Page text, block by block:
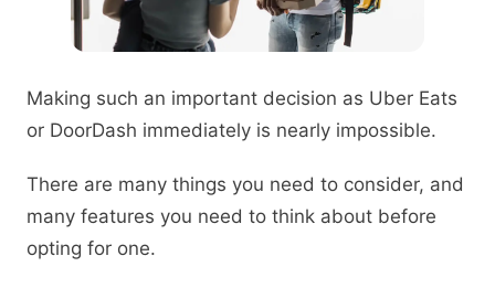
Making such an important decision as Uber Eats
or DoorDash immediately is nearly impossible.
There are many things you need to consider, and
many features you need to think about before
opting for one.